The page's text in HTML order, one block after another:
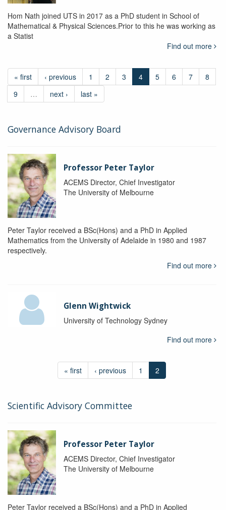
Hom Nath joined UTS in 2017 as a PhD student in School of
Mathematical & Physical Sciences.Prior to this he was working as
a Statist
Find out more
« first ‹ previous 1 2 3 4 5 6 7
8
9
… next › last »
Governance Advisory Board
Professor Peter Taylor
ACEMS Director, Chief Investigator
The University of Melbourne
Peter Taylor received a BSc(Hons) and a PhD in Applied
Mathematics from the University of Adelaide in 1980 and 1987
respectively.
Find out more
Glenn Wightwick
University of Technology Sydney
Find out more
« first ‹ previous 1 2
Scientific Advisory Committee
Professor Peter Taylor
ACEMS Director, Chief Investigator
The University of Melbourne
Peter Taylor received a BSc(Hons) and a PhD in Applied